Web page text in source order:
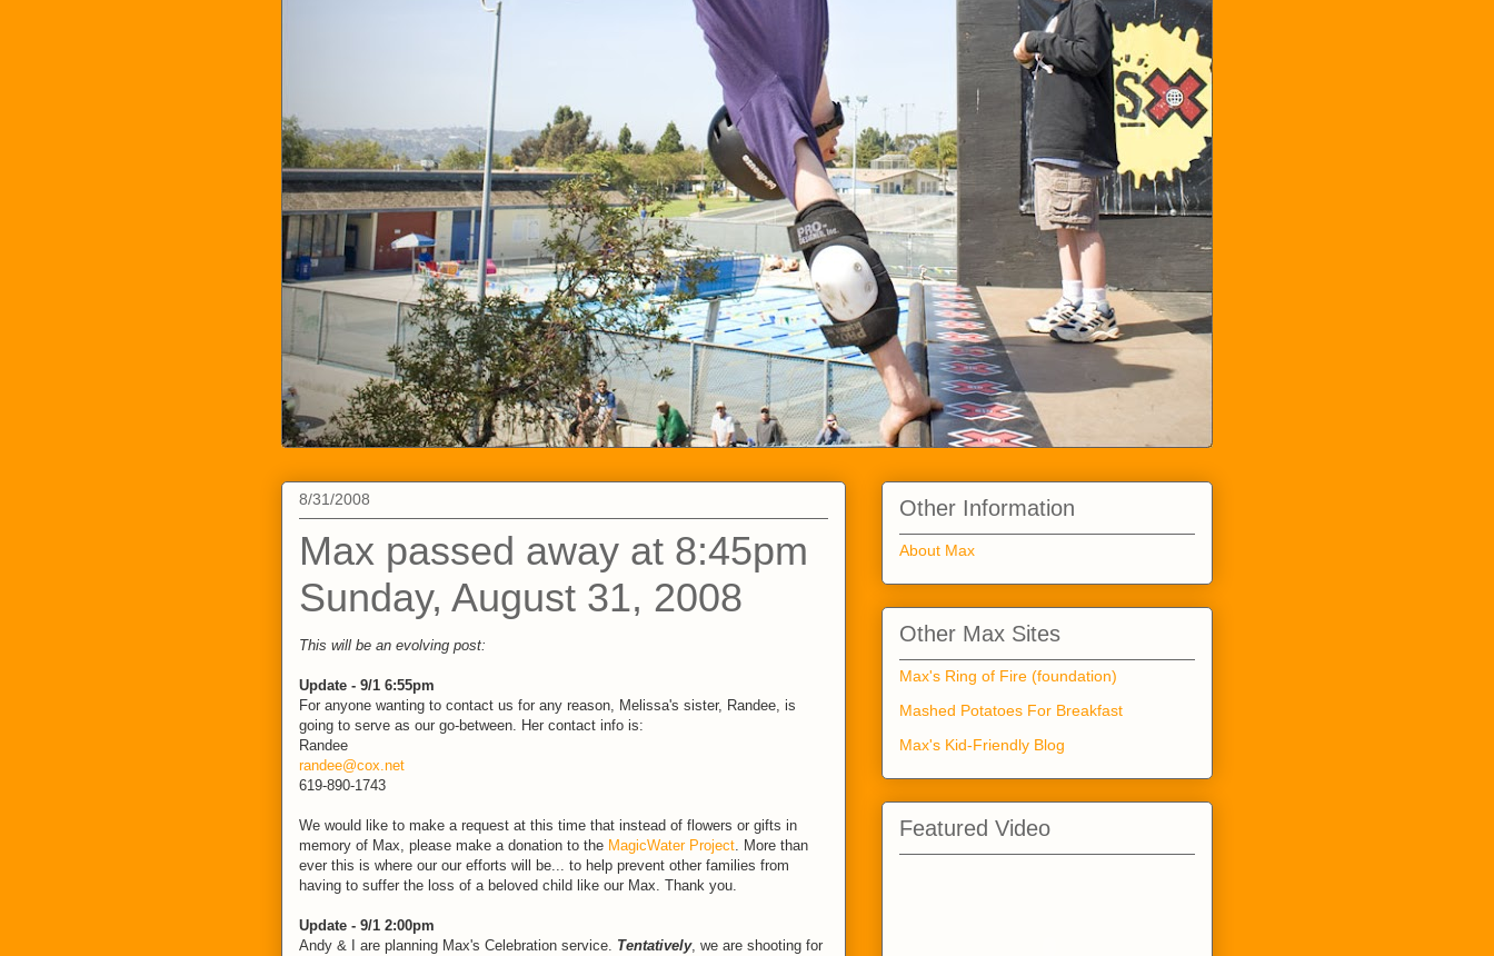
8/31/2008
Max passed away at 8:45pm
Sunday, August 31, 2008
This will be an evolving post:
Update - 9/1 6:55pm
For anyone wanting to contact us for any reason, Melissa's sister, Randee, is
going to serve as our go-between. Her contact info is:
Randee
randee@cox.net
619-890-1743
We would like to make a request at this time that instead of flowers or gifts in
memory of Max, please make a donation to the MagicWater Project. More than
ever this is where our our efforts will be... to help prevent other families from
having to suffer the loss of a beloved child like our Max. Thank you.
Update - 9/1 2:00pm
Andy & I are planning Max's Celebration service. Tentatively, we are shooting for
Other Information
About Max
Other Max Sites
Max's Ring of Fire (foundation)
Mashed Potatoes For Breakfast
Max's Kid-Friendly Blog
Featured Video